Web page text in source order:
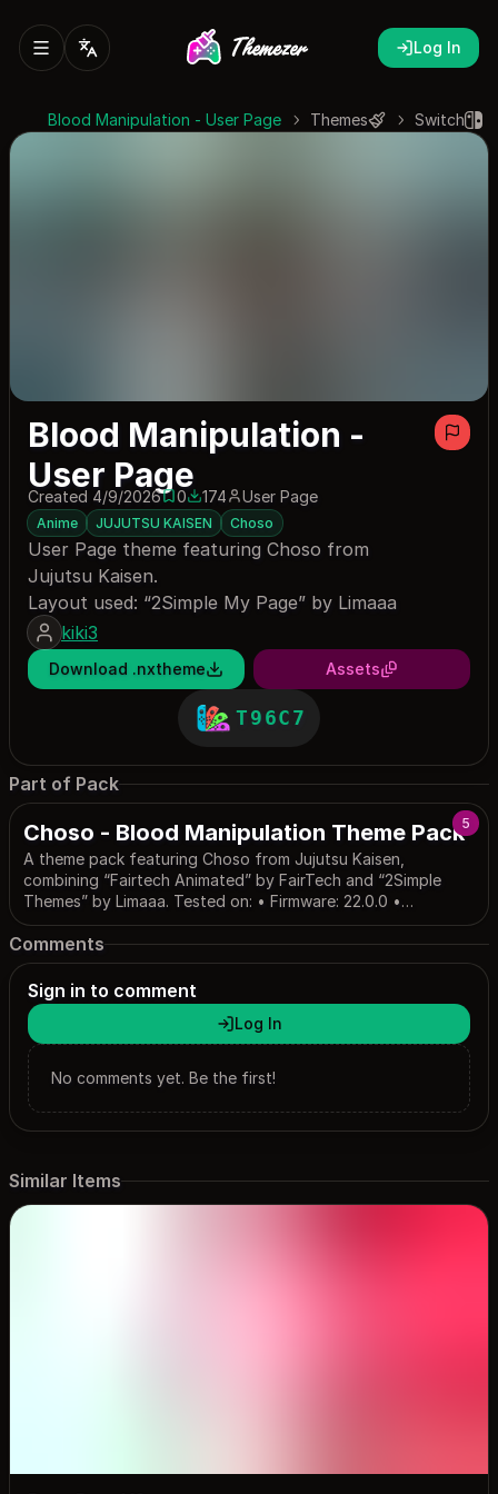
Log In
Switch
Themes
Blood Manipulation - User Page
Blood Manipulation -
User Page
Created 4/9/20260 saves
0174 downloads
174 User Page
Anime JUJUTSU KAISEN Choso
User Page theme featuring Choso from
Jujutsu Kaisen.
Layout used: “2Simple My Page” by Limaaa
kiki3
Download .nxtheme Assets
T96C7
Part of Pack
5
Choso - Blood Manipulation Theme Pack
A theme pack featuring Choso from Jujutsu Kaisen,
combining “Fairtech Animated” by FairTech and “2Simple
Themes” by Limaaa. Tested on: • Firmware: 22.0.0 •
Atmosphere: 1.11.0 • Installer: NXThemes Installer
Comments
Sign in to comment
Log In
No comments yet. Be the first!
Similar Items